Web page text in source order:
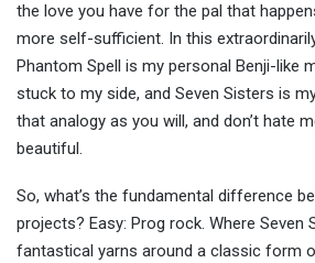
the love you have for the pal that
more self-sufficient. In this
Phantom Spell is my personal Benji-like
stuck to my side, and Seven Sisters is
that analogy as you will, and don’t hate
beautiful.
So, what’s the fundamental difference
projects? Easy: Prog rock. Where Seven
fantastical yarns around a classic form